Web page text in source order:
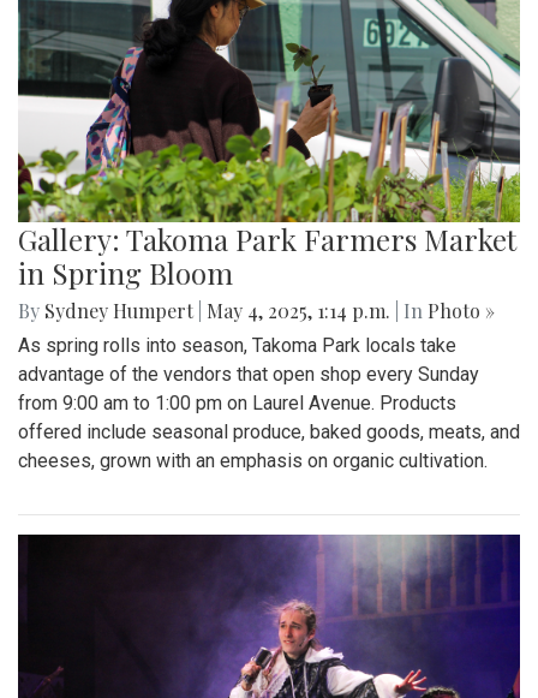
Gallery: Takoma Park Farmers Market
in Spring Bloom
By Sydney Humpert May 4, 2025, 1:14 p.m. | In Photo »
As spring rolls into season, Takoma Park locals take
advantage of the vendors that open shop every Sunday
from 9:00 am to 1:00 pm on Laurel Avenue. Products
offered include seasonal produce, baked goods, meats, and
cheeses, grown with an emphasis on organic cultivation.